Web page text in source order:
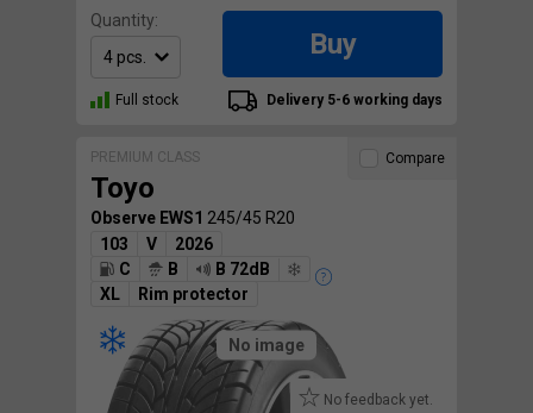
Quantity:
Buy
Full stock Delivery 5-6 working days
PREMIUM CLASS
Toyo
Observe EWS1 245/45 R20
103
V
2026
C
B
B 72dB
XL
Rim protector
No feedback yet.
No image
Compare